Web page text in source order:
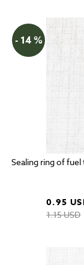
- 14 %
Sealing ring of
0.95
1.15 USD